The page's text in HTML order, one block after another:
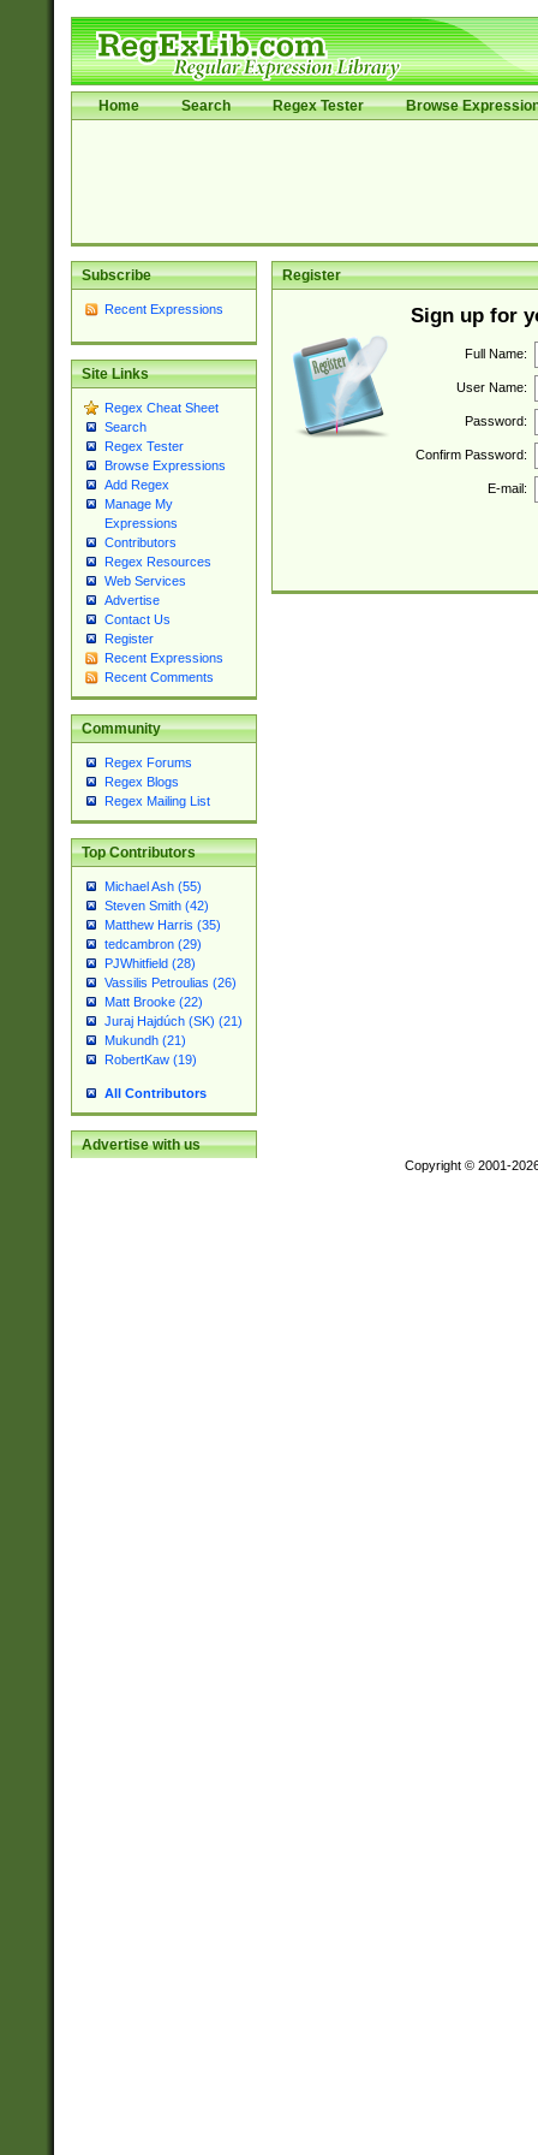
Home Search Regex Tester Browse
Subscribe
Recent Expressions
Site Links
Regex Cheat Sheet
Search
Regex Tester
Browse Expressions
Add Regex
Manage My
Expressions
Contributors
Regex Resources
Web Services
Advertise
Contact Us
Register
Recent Expressions
Recent Comments
Community
Regex Forums
Regex Blogs
Regex Mailing List
Top Contributors
Michael Ash (55)
Steven Smith (42)
Matthew Harris (35)
tedcambron (29)
PJWhitfield (28)
Vassilis Petroulias (26)
Matt Brooke (22)
Juraj Hajdúch (SK) (21)
Mukundh (21)
RobertKaw (19)
All Contributors
Advertise with us
Register
Sign up for
Full Name:
User Name:
Password:
Confirm Password:
E-mail:
Copyright © 2001-